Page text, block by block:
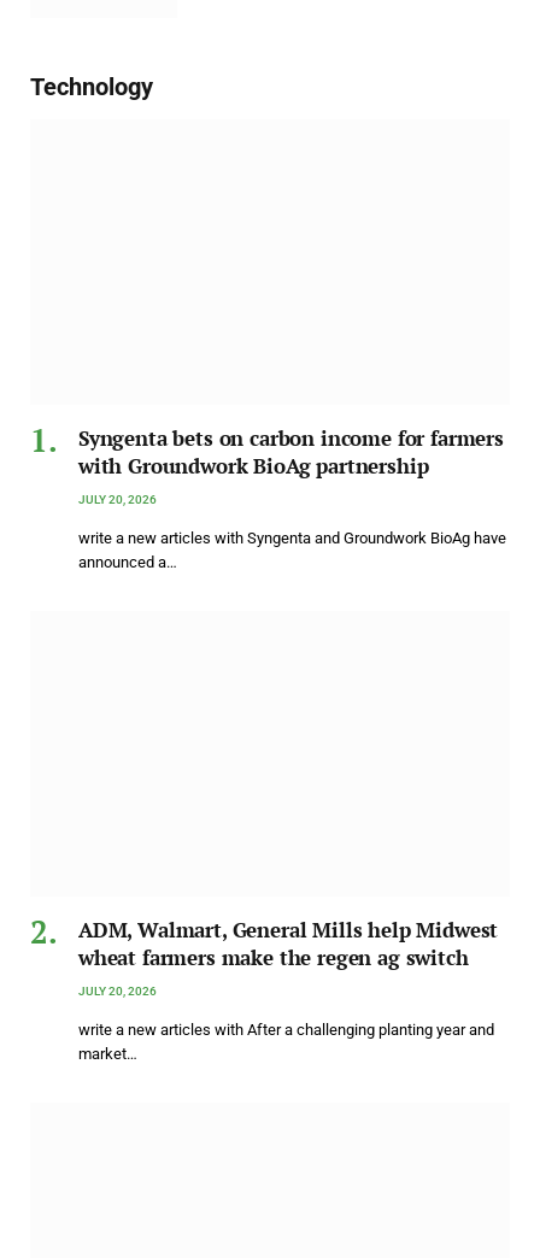
Technology
Syngenta bets on carbon income for farmers
with Groundwork BioAg partnership
JULY 20, 2026
write a new articles with Syngenta and Groundwork BioAg have
announced a…
ADM, Walmart, General Mills help Midwest
wheat farmers make the regen ag switch
JULY 20, 2026
write a new articles with After a challenging planting year and
market…